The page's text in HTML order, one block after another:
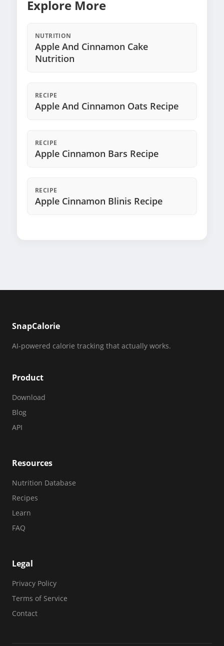
Explore More
NUTRITION
Apple And Cinnamon Cake
Nutrition
RECIPE
Apple And Cinnamon Oats Recipe
RECIPE
Apple Cinnamon Bars Recipe
RECIPE
Apple Cinnamon Blinis Recipe
SnapCalorie
AI-powered calorie tracking that actually works.
Product
Download
Blog
API
Resources
Nutrition Database
Recipes
Learn
FAQ
Legal
Privacy Policy
Terms of Service
Contact